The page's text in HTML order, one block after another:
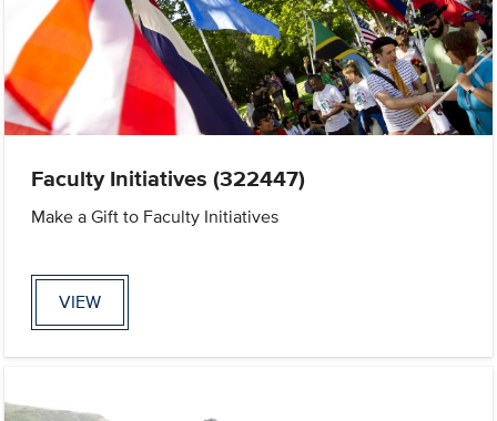
Faculty Initiatives (322447)
Make a Gift to Faculty Initiatives
VIEW